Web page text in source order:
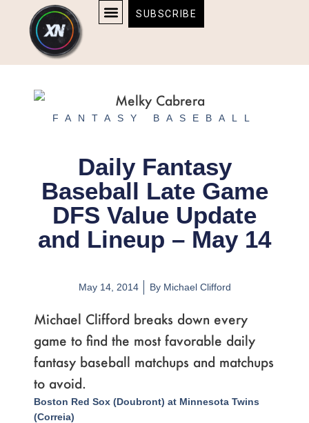
content
content
SUBSCRIBE
FANTASY BASEBALL
Daily Fantasy
Baseball Late Game
DFS Value Update
and Lineup – May 14
May 14, 2014 ByMichael Clifford
Michael Clifford breaks down every
game to find the most favorable daily
fantasy baseball matchups and matchups
to avoid.
Boston Red Sox (Doubront) at Minnesota Twins
(Correia)
Page
,Page
,Page
,Page
,Page
,Page
,Page
,Page